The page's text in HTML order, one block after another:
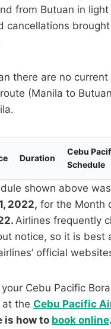
from Butuan in
cancellations
there are no
(Manila to
Duration
Cebu
Schedule
shown above
2022, for the Month
Airlines frequently
notice, so it is best
official
Cebu Pacific
at the Cebu Pacific
is how to book online.